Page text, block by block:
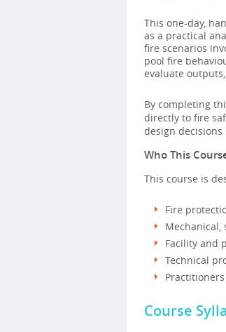
This one-day,
as a practical
fire scenarios
pool fire
evaluate
By completing
directly to fire
design
Who This
This course is
Fire
Facility and
Technical
Course